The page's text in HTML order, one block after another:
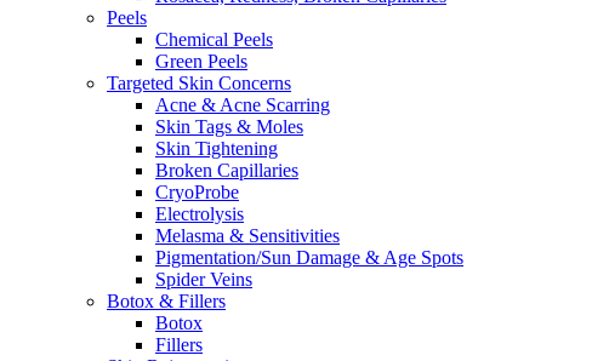
Peels
Chemical Peels
Green Peels
Targeted Skin Concerns
Acne & Acne Scarring
Skin Tags & Moles
Skin Tightening
Broken Capillaries
CryoProbe
Electrolysis
Melasma & Sensitivities
Pigmentation/Sun Damage & Age Spots
Spider Veins
Botox & Fillers
Botox
Fillers